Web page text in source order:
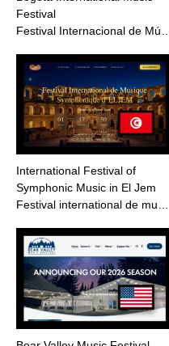
Festival
Festival Internacional de Mú…
International Festival of
Symphonic Music in El Jem
Festival international de mu…